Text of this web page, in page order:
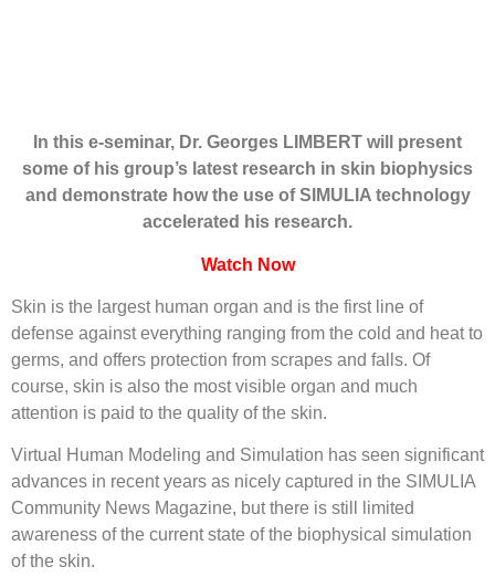
In this e-seminar, Dr. Georges LIMBERT will present
some of his group’s latest research in skin biophysics
and demonstrate how the use of SIMULIA technology
accelerated his research.
Watch Now
Skin is the largest human organ and is the first line of
defense against everything ranging from the cold and heat to
germs, and offers protection from scrapes and falls. Of
course, skin is also the most visible organ and much
attention is paid to the quality of the skin.
Virtual Human Modeling and Simulation has seen significant
advances in recent years as nicely captured in the SIMULIA
Community News Magazine, but there is still limited
awareness of the current state of the biophysical simulation
of the skin.